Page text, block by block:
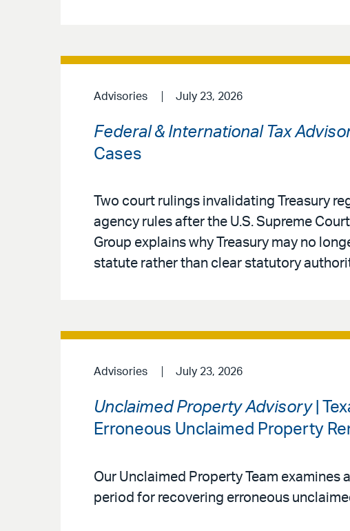
Advisories July 23, 2026
Federal & International Tax
Cases
Two court rulings invalidating Treasury
agency rules after the U.S. Supreme
Group explains why Treasury may no
statute rather than clear statutory
Advisories July 23, 2026
Unclaimed Property Advisory|
Erroneous Unclaimed Property
Our Unclaimed Property Team
period for recovering erroneous